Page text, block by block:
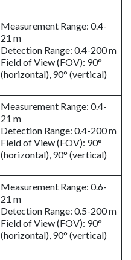
Measurement Range: 0.4-
21 m
Detection Range: 0.4-200 m
Field of View (FOV): 90°
(horizontal), 90° (vertical)
Measurement Range: 0.4-
21 m
Detection Range: 0.4-200 m
Field of View (FOV): 90°
(horizontal), 90° (vertical)
Measurement Range: 0.6-
21 m
Detection Range: 0.5-200 m
Field of View (FOV): 90°
(horizontal), 90° (vertical)